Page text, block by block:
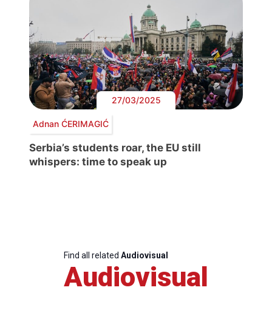
27/03/2025
Adnan ĆERIMAGIĆ
Serbia’s students roar, the EU still
whispers: time to speak up
Find all related Audiovisual
Audiovisual